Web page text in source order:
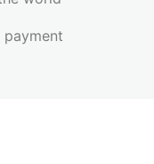
payment